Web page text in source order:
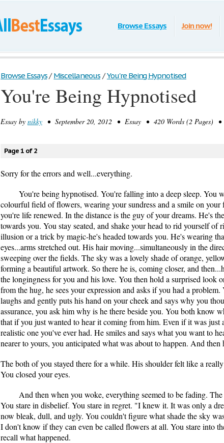
Browse Essays Join now!
Browse Essays / Miscellaneous / You're Being Hypnotised
You're Being Hypnotised
Essay by nikky • September 20, 2012 • Essay • 420 Words (2 Pages) •
Page 1 of 2
Sorry for the errors and well...everything.
You're being hypnotised. You're falling into a deep sleep. You
colourful field of flowers, wearing your sundress and a smile on your
you're life renewed. In the distance is the guy of your dreams. He's
towards you. You stay seated, and shake your head to rid yourself of
illusion or a trick by magic-he's headed towards you. He's wearing
eyes...arms stretched out. His hair moving...simultaneously in the
sweeping over the fields. The sky was a lovely shade of orange,
forming a beautiful artwork. So there he is, coming closer, and
the longingness for you and his love. You then hold a surprised look
from the hug, he sees your expression and asks if you had a
laughs and gently puts his hand on your cheek and says why you
assurance, you ask him why is he there beside you. You both know
that if you just wanted to hear it coming from him. Even if it was just
realistic one you've ever had. He smiles and says what you want to
nearer to yours, you anticipated what was about to happen. And then
The both of you stayed there for a while. His shoulder felt like a
You closed your eyes.
And then when you woke, everything seemed to be fading.
You stare in disbelief. You stare in regret. "I knew it. It was only a
now bleak, dull, and ugly. You couldn't figure what shade the sky
I don't know if they can even be called flowers at all. You stare into
recall what happened.